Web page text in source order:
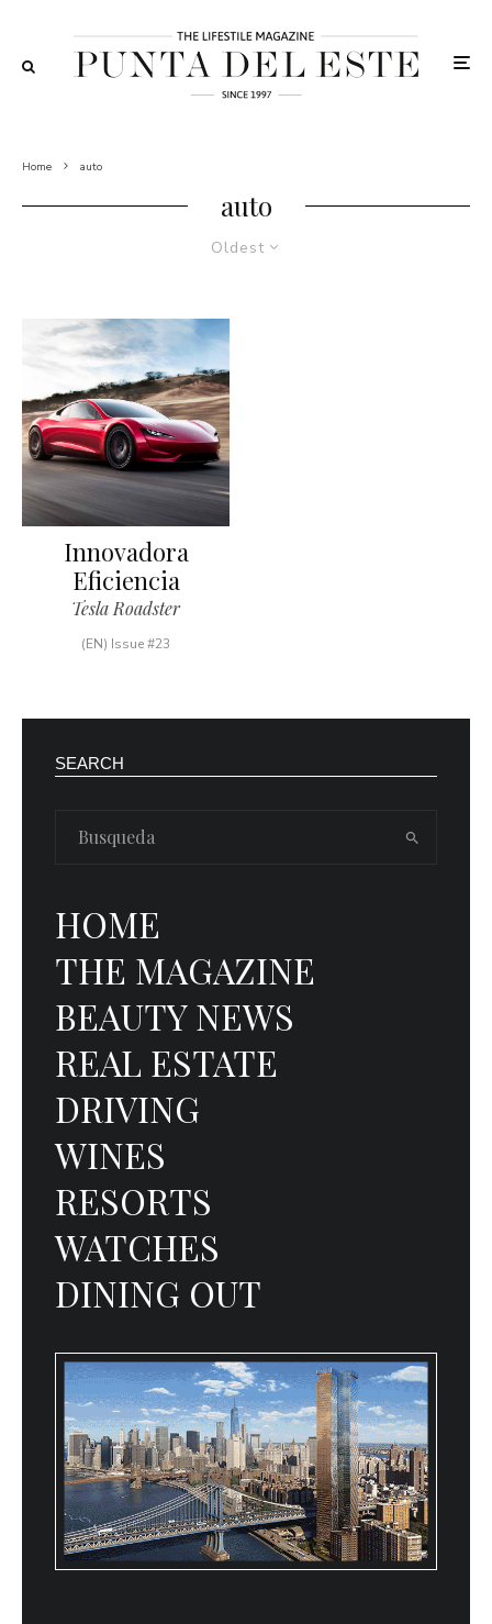
Home auto
auto
Oldest
Innovadora
Eficiencia
Tesla Roadster
(EN) Issue #23
SEARCH
HOME
THE MAGAZINE
BEAUTY NEWS
REAL ESTATE
DRIVING
WINES
RESORTS
WATCHES
DINING OUT